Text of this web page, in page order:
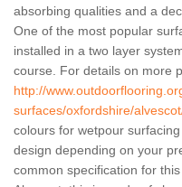
absorbing qualities and a
One of the most popular
installed in a two layer
course. For details on more
http://
surfaces/oxfordshire/
colours for wetpour
design depending on your
common specification for